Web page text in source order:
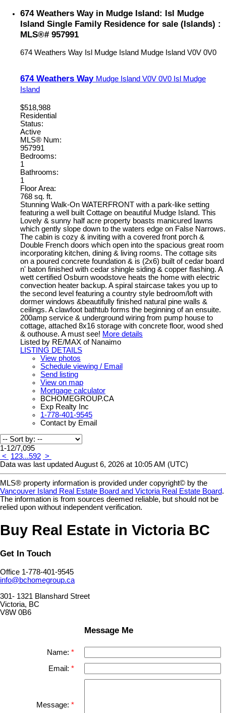
674 Weathers Way in Mudge Island: Isl Mudge
Island Single Family Residence for sale (Islands) :
MLS®# 957991
674 Weathers Way Isl Mudge Island Mudge Island V0V 0V0
674 Weathers Way Mudge Island V0V 0V0 Isl Mudge
Island
$518,988
Residential
Status:
Active
MLS® Num:
957991
Bedrooms:
1
Bathrooms:
1
Floor Area:
768 sq. ft.
Stunning Walk-On WATERFRONT with a park-like setting
featuring a well built Cottage on beautiful Mudge Island. This
Lovely & sunny half acre property boasts manicured lawns
which gently slope down to the waters edge on False Narrows.
The cabin is cozy & inviting with a covered front porch &
Double French doors which open into the spacious great room
incorporating kitchen, dining & living rooms. The cottage sits
on a poured concrete foundation & is (2x6) built of cedar board
n' baton finished with cedar shingle siding & copper flashing. A
wett certified Osburn woodstove heats the home with electric
convection heater backup. A spiral staircase takes you up to
the second level featuring a country style bedroom/loft with
dormer windows &beautifully finished natural pine walls &
ceilings. A clawfoot bathtub forms the beginning of an ensuite.
200amp service & underground wiring from pump house to
cottage, attached 8x16 storage with concrete floor, wood shed
& outhouse. A must see! More details
Listed by RE/MAX of Nanaimo
LISTING DETAILS
View photos
Schedule viewing / Email
Send listing
View on map
Mortgage calculator
BCHOMEGROUP.CA
Exp Realty Inc
1-778-401-9545
Contact by Email
1-12/7,095
<
123...592 >
Data was last updated August 6, 2026 at 10:05 AM (UTC)
MLS® property information is provided under copyright© by the
Vancouver Island Real Estate Board and Victoria Real Estate Board.
The information is from sources deemed reliable, but should not be
relied upon without independent verification.
Buy Real Estate in Victoria BC
Get In Touch
Office 1-778-401-9545
info@bchomegroup.ca
301- 1321 Blanshard Street
Victoria, BC
V8W 0B6
Message Me
Name:
Email:
Message: